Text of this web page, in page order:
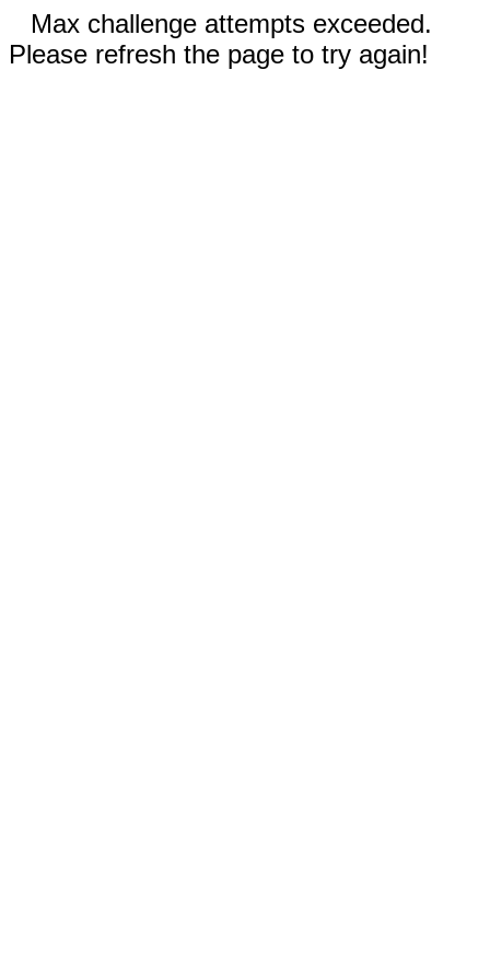
Max challenge attempts exceeded.
Please refresh the page to try again!